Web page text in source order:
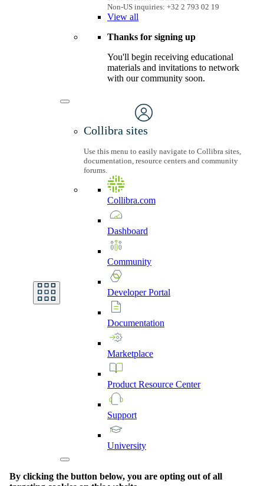
Non-US inquiries: +32 2 793 02 19
View all
Thanks for signing up
You'll begin receiving educational
materials and invitations to network
with our community soon.
Collibra sites
Use this menu to easily navigate to Collibra sites,
documentation, resource centers and community
forums.
Collibra.com
Dashboard
Community
DeveloperPortal
Documentation
Marketplace
Product Resource Center
Support
University
By clicking the button below, you are opting out of all